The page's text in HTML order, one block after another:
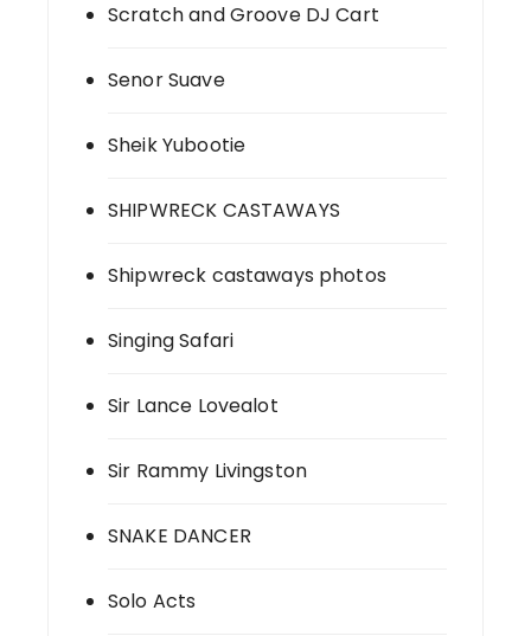
Scratch and Groove DJ Cart
Senor Suave
Sheik Yubootie
SHIPWRECK CASTAWAYS
Shipwreck castaways photos
Singing Safari
Sir Lance Lovealot
Sir Rammy Livingston
SNAKE DANCER
Solo Acts